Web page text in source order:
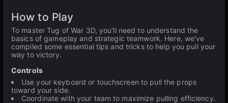
How to Play
To master Tug of War 3D, you'll need to understand the
basics of gameplay and strategic teamwork. Here, we've
compiled some essential tips and tricks to help you pull your
way to victory.
Controls
Use your keyboard or touchscreen to pull the props
toward your side.
Coordinate with your team to maximize pulling efficiency.